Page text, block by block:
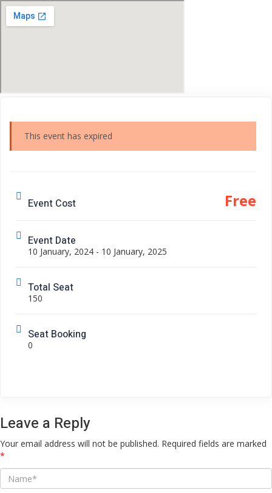
This event has expired
Event Cost Free
Event Date
10 January, 2024 - 10 January, 2025
Total Seat
150
Seat Booking
0
Leave a Reply
Your email address will not be published. Required fields are marked
*